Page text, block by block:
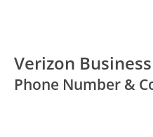
Verizon
Phone Number &